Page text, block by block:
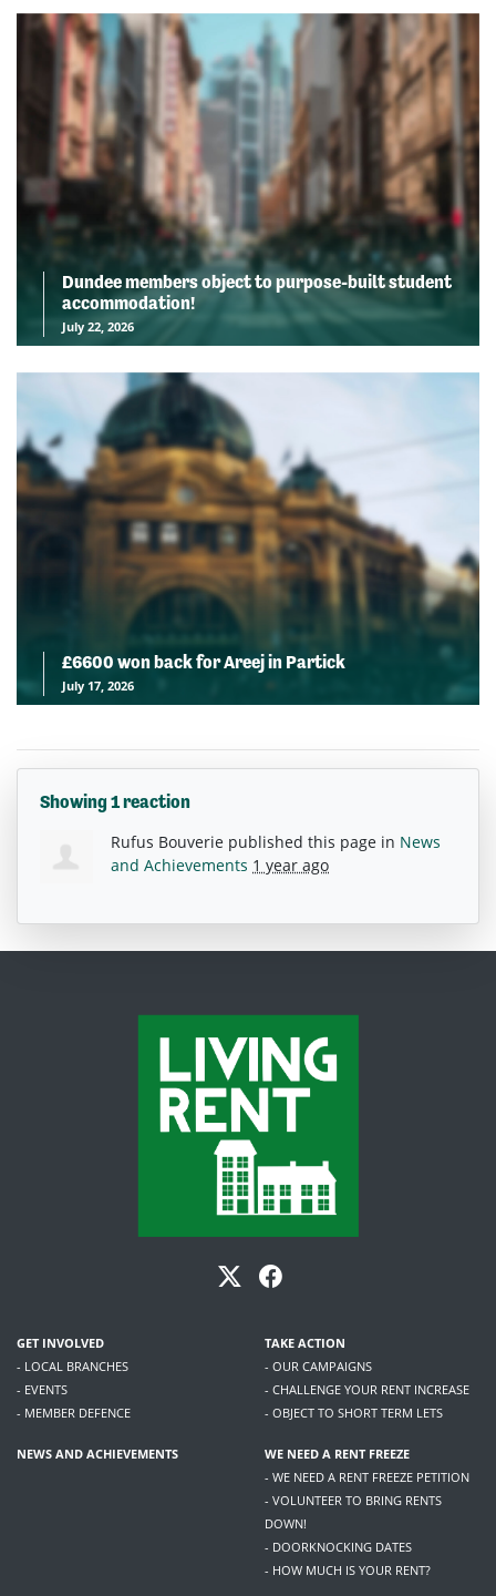
Dundee members object to purpose-built student
accommodation!
July 22, 2026
£6600 won back for Areej in Partick
July 17, 2026
Showing 1 reaction
Rufus Bouverie published this page in News
and Achievements 1 year ago
GET INVOLVED
- LOCAL BRANCHES
- EVENTS
- MEMBER DEFENCE
TAKE ACTION
- OUR CAMPAIGNS
- CHALLENGE YOUR RENT INCREASE
- OBJECT TO SHORT TERM LETS
NEWS AND ACHIEVEMENTS
WE NEED A RENT FREEZE
- WE NEED A RENT FREEZE PETITION
- VOLUNTEER TO BRING RENTS
DOWN!
- DOORKNOCKING DATES
- HOW MUCH IS YOUR RENT?